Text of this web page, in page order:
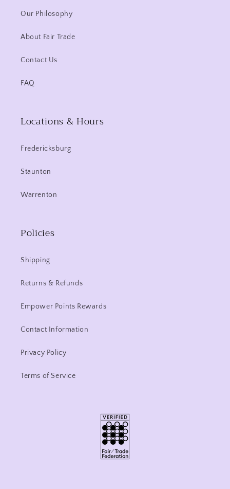
Our Philosophy
About Fair Trade
Contact Us
FAQ
Locations & Hours
Fredericksburg
Staunton
Warrenton
Policies
Shipping
Returns & Refunds
Empower Points Rewards
Contact Information
Privacy Policy
Terms of Service